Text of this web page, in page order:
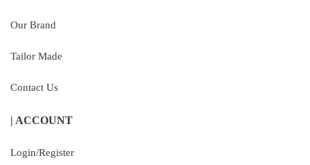
Our Brand
Tailor Made
Contact Us
| ACCOUNT
Login/Register